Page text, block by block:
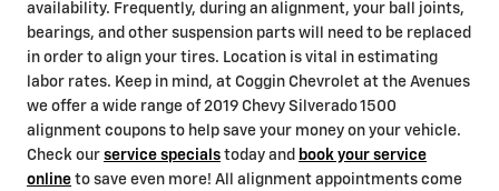
availability. Frequently, during an alignment, your ball joints,
bearings, and other suspension parts will need to be replaced
in order to align your tires. Location is vital in estimating
labor rates. Keep in mind, at Coggin Chevrolet at the Avenues
we offer a wide range of 2019 Chevy Silverado 1500
alignment coupons to help save your money on your vehicle.
Check our service specials today and book your service
online to save even more! All alignment appointments come